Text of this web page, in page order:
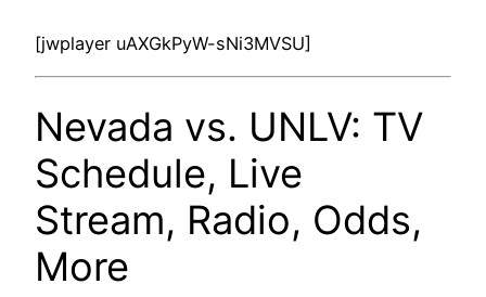
[jwplayer uAXGkPyW-sNi3MVSU]
Nevada vs. UNLV: TV
Schedule, Live
Stream, Radio, Odds,
More